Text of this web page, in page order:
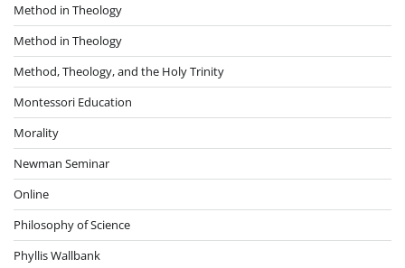
Method in Theology
Method in Theology
Method, Theology, and the Holy Trinity
Montessori Education
Morality
Newman Seminar
Online
Philosophy of Science
Phyllis Wallbank